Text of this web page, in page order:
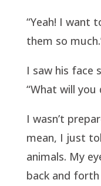
“Yeah! I want
them so
I saw his face
“What will you
I wasn’t
mean, I just
animals. My
back and